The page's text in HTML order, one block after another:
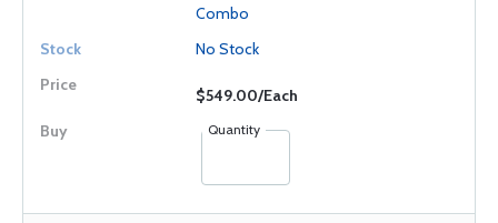
Combo
No Stock
$549.00/Each
Quantity